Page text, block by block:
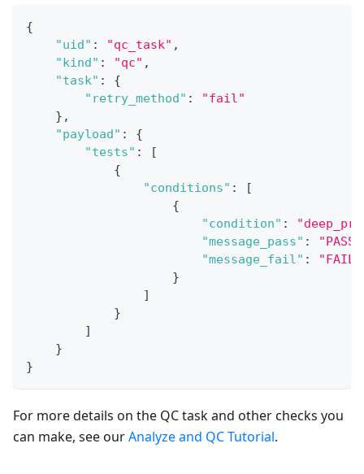
{
"uid" : "qc_task" ,
"kind" : "qc" ,
"task" :
{
"retry_method" :
"fail"
} ,
"payload" :
{
"tests" :
[
{
"conditions" :
[
{
"condition" :
"message_pass" :
"message_fail" :
}
]
}
]
}
}
For more details on the QC task and other checks you
can make, see ourAnalyze and QC Tutorial.